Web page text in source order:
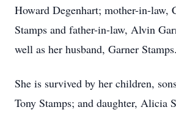
Howard Degenhart; mother-in-law,
Stamps and father-in-law, Alvin
well as her husband, Garner Stamps.
She is survived by her children,
Tony Stamps; and daughter, Alicia